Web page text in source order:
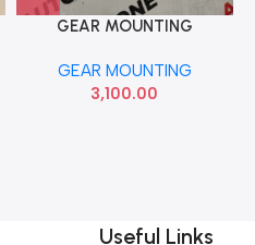
GEAR MOUNTING
GEAR MOUNTING
3,100.00
Useful Links